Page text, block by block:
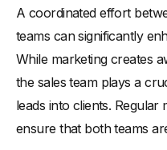
A coordinated effort
teams can significantly
While marketing creates
the sales team plays a
leads into clients. Regular
ensure that both teams